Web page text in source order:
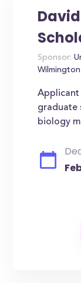
Sponsor:
Wilmington
Applicant
graduate
biology